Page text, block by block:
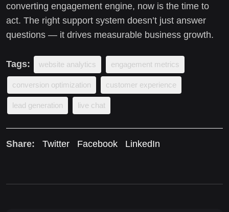
converting engagement engine, now is the time to
act. The right support system doesn’t just answer
questions — it drives measurable business growth.
Tags: website analytics engagement metrics
conversion optimization customer experience
lead generation live chat
Share: Twitter Facebook LinkedIn